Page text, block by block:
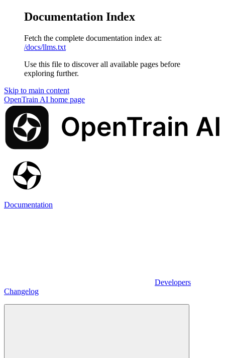
Documentation Index
Fetch the complete documentation index at:
/docs/llms.txt
Use this file to discover all available pages before
exploring further.
Skip to main content
OpenTrain AI home page
Documentation
Developers
Changelog